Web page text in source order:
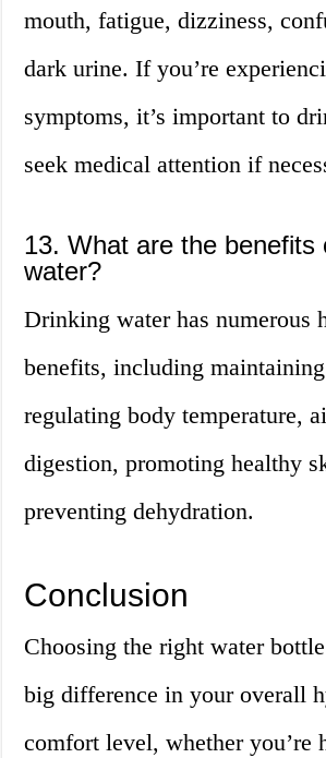
mouth, fatigue, dizziness,
dark urine. If you’re
symptoms, it’s important to
seek medical attention if
13. What are the benefits
water?
Drinking water has numerous
benefits, including
regulating body temperature,
digestion, promoting healthy
preventing dehydration.
Conclusion
Choosing the right water
big difference in your overall
comfort level, whether you’re